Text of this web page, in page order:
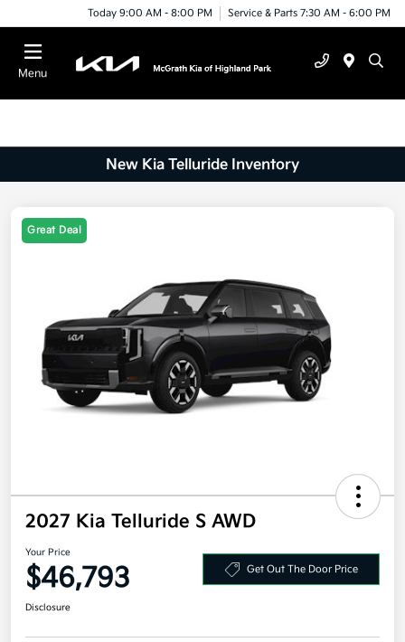
Today 9:00 AM - 8:00 PM Service & Parts 7:30 AM - 6:00 PM
Menu
New Kia Telluride Inventory
Great Deal
2027 Kia Telluride S AWD
Your Price
$46,793 Get Out The Door Price
Disclosure